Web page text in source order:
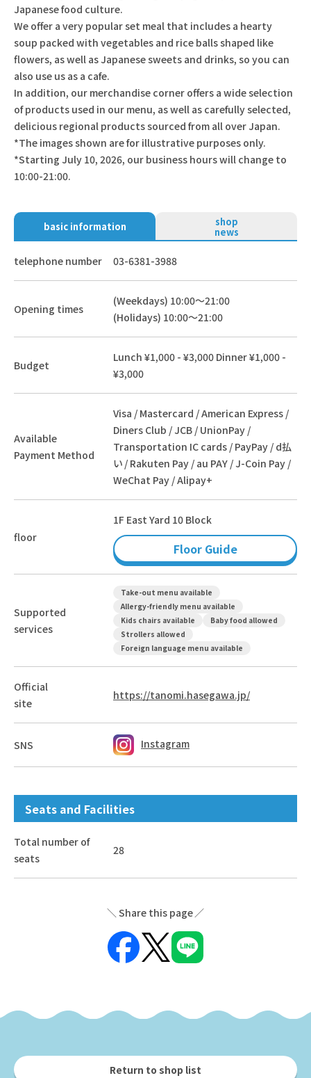
Japanese food culture.
We offer a very popular set meal that includes a hearty
soup packed with vegetables and rice balls shaped like
flowers, as well as Japanese sweets and drinks, so you can
also use us as a cafe.
In addition, our merchandise corner offers a wide selection
of products used in our menu, as well as carefully selected,
delicious regional products sourced from all over Japan.
*The images shown are for illustrative purposes only.
*Starting July 10, 2026, our business hours will change to
10:00-21:00.
basic information shop
news
telephone number 03-6381-3988
Opening times
(Weekdays) 10:00～21:00
(Holidays) 10:00～21:00
Budget
Lunch ¥1,000 - ¥3,000 Dinner ¥1,000 -
¥3,000
Available
Payment Method
Visa / Mastercard / American Express /
Diners Club / JCB / UnionPay /
Transportation IC cards / PayPay / d払
い / Rakuten Pay / au PAY / J-Coin Pay /
WeChat Pay / Alipay+
floor
1F East Yard 10 Block
Floor Guide
Supported
services
Take-out menu available
Allergy-friendly menu available
Kids chairs available
Baby food allowed
Strollers allowed
Foreign language menu available
Official
site
https://tanomi.hasegawa.jp/
SNS Instagram
Seats and Facilities
Total number of
seats
28
Share this page
Return to shop list